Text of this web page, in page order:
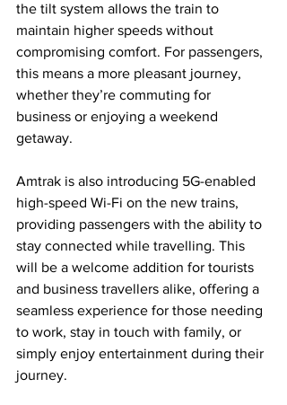
the tilt system allows the train to
maintain higher speeds without
compromising comfort. For passengers,
this means a more pleasant journey,
whether they’re commuting for
business or enjoying a weekend
getaway.
Amtrak is also introducing 5G-enabled
high-speed Wi-Fi on the new trains,
providing passengers with the ability to
stay connected while travelling. This
will be a welcome addition for tourists
and business travellers alike, offering a
seamless experience for those needing
to work, stay in touch with family, or
simply enjoy entertainment during their
journey.